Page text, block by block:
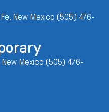
New Mexico (505) 476-
Mexico (505) 476-